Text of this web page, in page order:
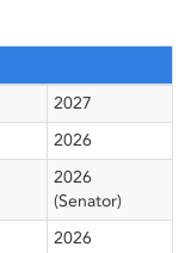
2027
2026
2026
(Senator)
2026